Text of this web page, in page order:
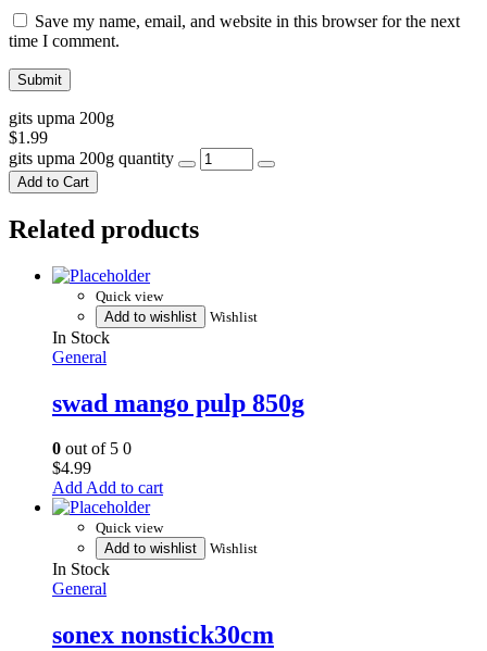
Save my name, email, and website in this browser for the next
time I comment.
gits upma 200g
$1.99
gits upma 200g quantity
Add to Cart
Related products
Quick view
Add to wishlist
Wishlist
In Stock
General
swad mango pulp 850g
0 out of 5 0
$4.99
Add to cart
Quick view
Add to wishlist
Wishlist
In Stock
General
sonex nonstick30cm